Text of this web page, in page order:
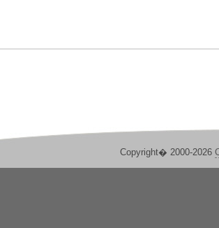
Copyright� 2000-2026